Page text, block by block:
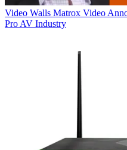
Video Walls Matrox Video
Pro AV Industry